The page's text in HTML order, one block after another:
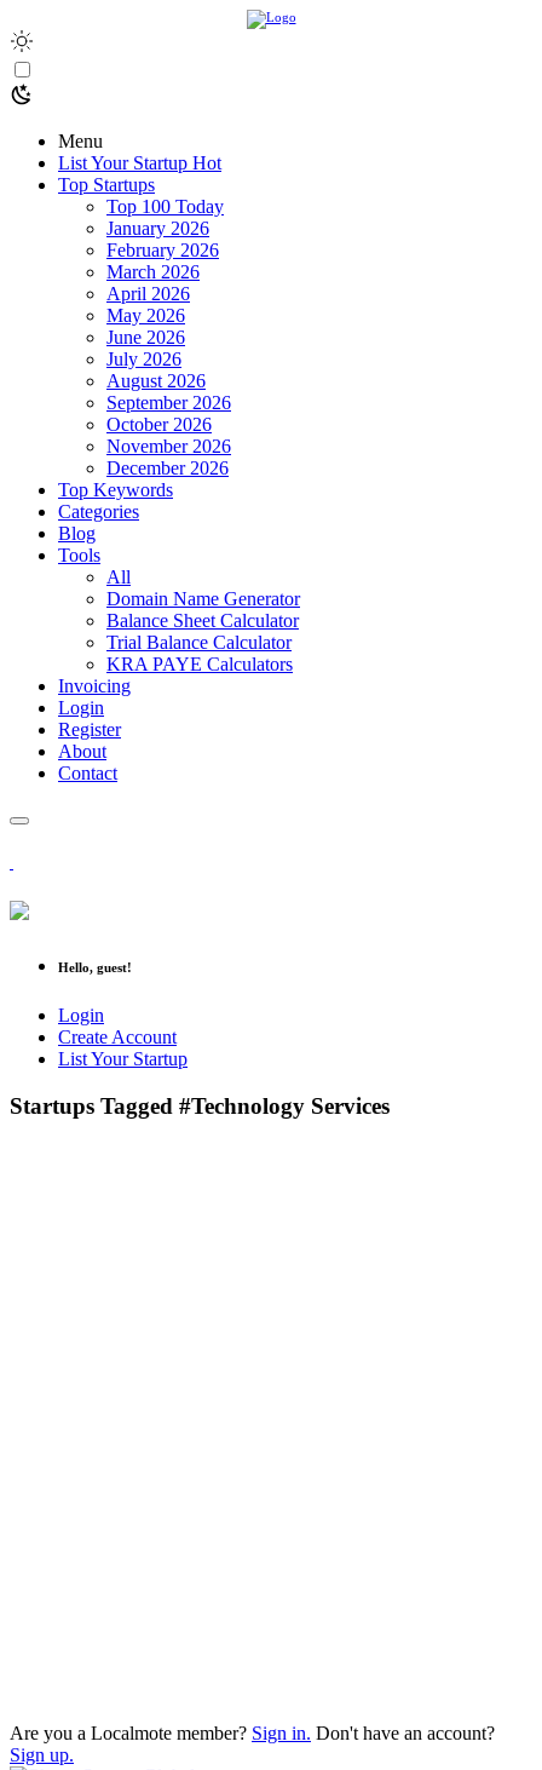
Menu
List Your Startup Hot
Top Startups
Top 100 Today
January 2026
February 2026
March 2026
April 2026
May 2026
June 2026
July 2026
August 2026
September 2026
October 2026
November 2026
December 2026
Top Keywords
Categories
Blog
Tools
All
Domain Name Generator
Balance Sheet Calculator
Trial Balance Calculator
KRA PAYE Calculators
Invoicing
Login
Register
About
Contact
Hello, guest!
Login
Create Account
List Your Startup
Startups Tagged #Technology Services
Are you a Localmote member? Sign in. Don't have an account?
Sign up.